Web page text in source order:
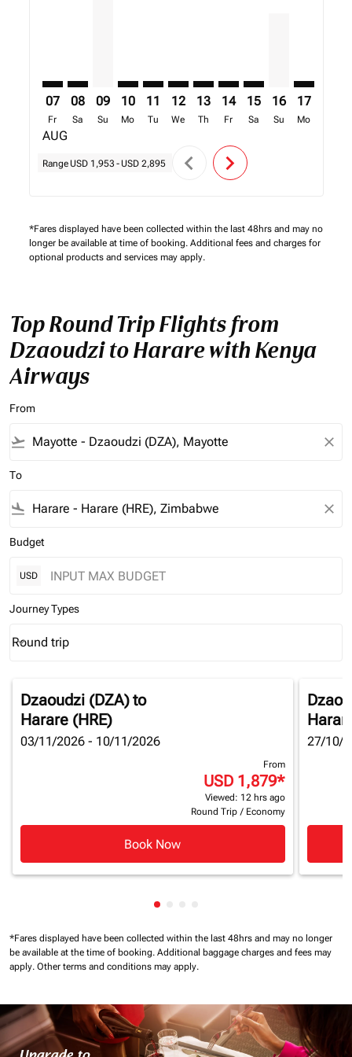
07
Fr
AUG
08
Sa
09
Su
10
Mo
11
Tu
12
We
13
Th
14
Fr
15
Sa
16
Su
17
Mo
Range USD 1,953 - USD 2,895 chevron_left chevron_right
*Fares displayed have been collected within the last 48hrs and may no
longer be available at time of booking. Additional fees and charges for
optional products and services may apply.
Top Round Trip Flights from
Dzaoudzi to Harare with Kenya
Airways
From
flight_takeoff close
To
flight_land close
Budget
USD
Journey Types
Journey Types option Round trip Selected
Round trip
keyboard_arrow_down
Dzaoudzi (DZA)to
Harare (HRE)
03/11/2026 - 10/11/2026
From
USD 1,879*
Viewed: 12 hrs ago
Round Trip / Economy
Book Now
27/10/
Showing cmp-pagination-
*Fares displayed have been collected within the last 48hrs and may no longer
be available at the time of booking. Additional baggage charges and fees may
apply. Other terms and conditions may apply.